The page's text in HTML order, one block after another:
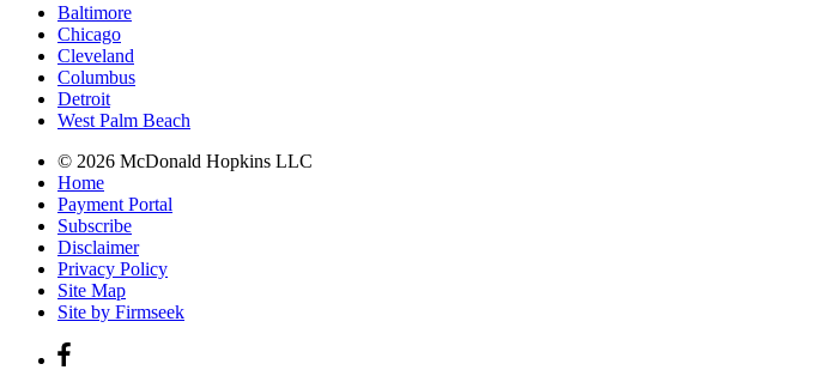
Baltimore
Chicago
Cleveland
Columbus
Detroit
West Palm Beach
© 2026 McDonald Hopkins LLC
Home
Payment Portal
Subscribe
Disclaimer
Privacy Policy
Site Map
Site by Firmseek